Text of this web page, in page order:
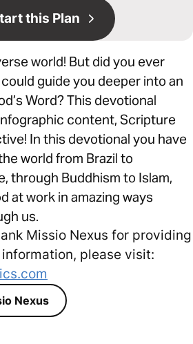
this Plan
world! But did you ever
guide you deeper into an
Word? This devotional
content, Scripture
In this devotional you have
world from Brazil to
through Buddhism to Islam,
at work in amazing ways
us.
Missio Nexus for providing
please visit:
Nexus